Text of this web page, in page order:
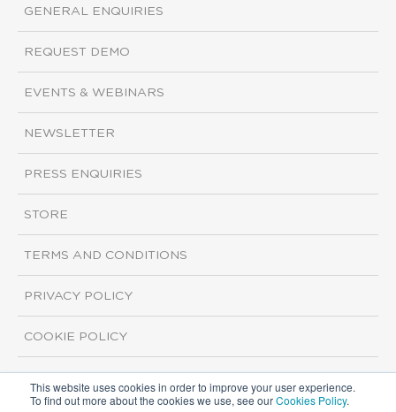
This website uses cookies in order to improve your user experience.
To find out more about the cookies we use, see ourCookies Policy.
GENERAL ENQUIRIES
REQUEST DEMO
EVENTS & WEBINARS
NEWSLETTER
PRESS ENQUIRIES
STORE
TERMS AND CONDITIONS
PRIVACY POLICY
COOKIE POLICY
Copyright ©2026 ISI Markets. All rights reserved.